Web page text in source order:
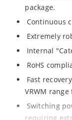
package.
Continuous
Extremely
Internal
RoHS
Fast
VRWM
Switching
requiring